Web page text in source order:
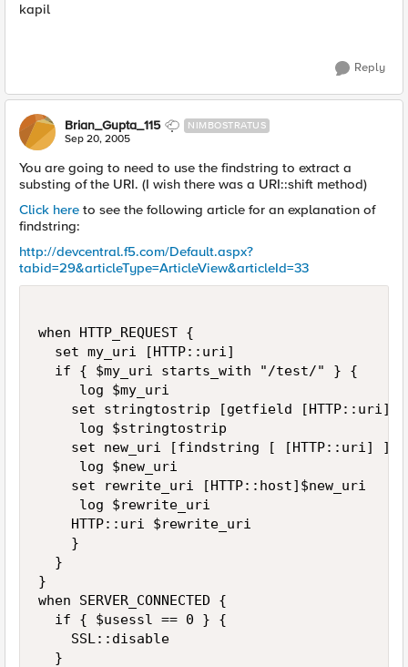
kapil
Reply
Brian_Gupta_115 NIMBOSTRATUS
Sep 20, 2005
You are going to need to use the findstring to extract a
substing of the URI. (I wish there was a URI::shift method)
Click here to see the following article for an explanation of
findstring:
http://devcentral.f5.com/Default.aspx?
tabid=29&articleType=ArticleView&articleId=33
when HTTP_REQUEST {
  set my_uri [HTTP::uri]
  if { $my_uri starts_with "/test/" } {
     log $my_uri
set stringtostrip [getfield [HTTP::uri]
     log $stringtostrip
set new_uri [findstring [ [HTTP::uri] ]
     log $new_uri
    set rewrite_uri [HTTP::host]$new_uri
     log $rewrite_uri
    HTTP::uri $rewrite_uri
    }
  }
}
when SERVER_CONNECTED {
  if { $usessl == 0 } {
    SSL::disable
  }